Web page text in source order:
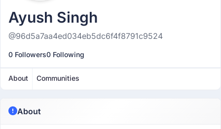
Ayush Singh
@96d5a7aa4ed034eb5dc6f4f8791c9524
0 Followers0 Following
About Communities
About